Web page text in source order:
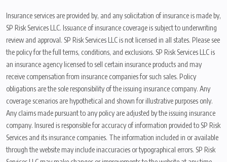
Insurance services are provided by, and any solicitation of insurance is made by,
SP Risk Services LLC. Issuance of insurance coverage is subject to underwriting
review and approval. SP Risk Services LLC is not licensed in all states. Please see
the policy for the full terms, conditions, and exclusions. SP Risk Services LLC is
an insurance agency licensed to sell certain insurance products and may
receive compensation from insurance companies for such sales. Policy
obligations are the sole responsibility of the issuing insurance company. Any
coverage scenarios are hypothetical and shown for illustrative purposes only.
Any claims made pursuant to any policy are adjusted by the issuing insurance
company. Insured is responsible for accuracy of information provided to SP Risk
Services and its insurance companies. The information included in or available
through the website may include inaccuracies or typographical errors. SP Risk